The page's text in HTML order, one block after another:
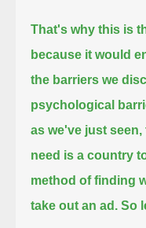
That's why this is
because it would
the barriers we
psychological
as we've just
need is a country
method of finding
take out an ad. So